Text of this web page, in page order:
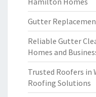
Gutter
Reliable Gutter
Homes and
Trusted Roofers in
Roofing Solutions